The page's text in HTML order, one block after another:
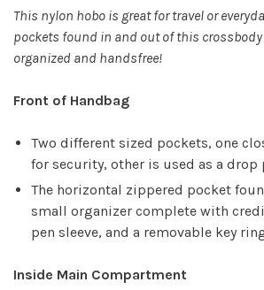
This nylon hobo is great for travel or
pockets found in and out of this crossbody
organized and handsfree!
Front of Handbag
Two different sized pockets, one
for security, other is used as a drop
The horizontal zippered pocket
small organizer complete with
pen sleeve, and a removable key
Inside Main Compartment